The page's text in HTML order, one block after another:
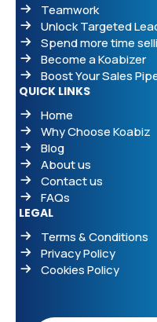
Teamwork
Unlock Targeted
Spend more time
Become a Koabizer
Boost Your Sales
QUICK LINKS
Home
Why Choose Koabiz
Blog
About us
Contact us
FAQs
LEGAL
Terms & Conditions
Privacy Policy
Cookies Policy